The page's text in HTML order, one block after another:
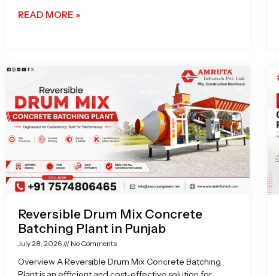
READ MORE »
Reversible Drum Mix Concrete
Batching Plant in Punjab
July 28, 2026 No Comments
Overview A Reversible Drum Mix Concrete Batching